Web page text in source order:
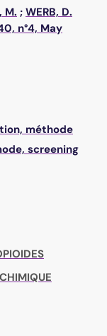
M. ; WERB, D.
n°4, May
méthode
screening